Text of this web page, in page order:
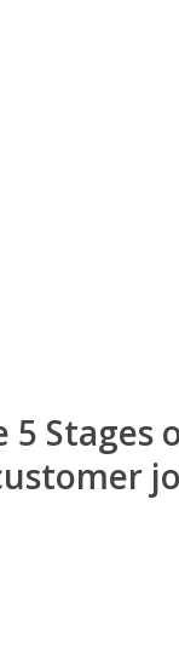
Stages